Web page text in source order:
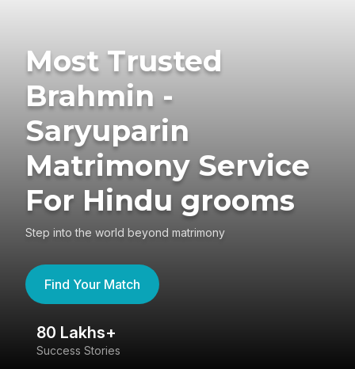
Most Trusted
Brahmin -
Saryuparin
Matrimony Service
For Hindu grooms
Step into the world beyond matrimony
Find Your Match
80 Lakhs+
Success Stories